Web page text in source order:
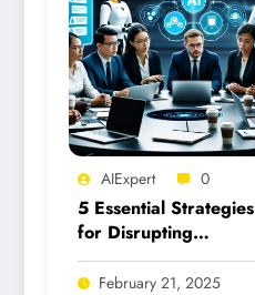
AIExpert 0
5 Essential Strategies
for Disrupting
Malicious Uses of AI
TodayFebruary 21, 2025